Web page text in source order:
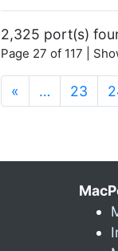
2,325 port(s)
Page 27 of 117 |
« … 23